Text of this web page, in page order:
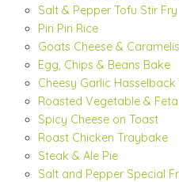
Salt & Pepper Tofu Stir Fry
Piri Piri Rice
Goats Cheese &
Egg, Chips & Beans Bake
Cheesy Garlic
Roasted Vegetable &
Spicy Cheese on Toast
Roast Chicken Traybake
Steak & Ale Pie
Salt and Pepper Special